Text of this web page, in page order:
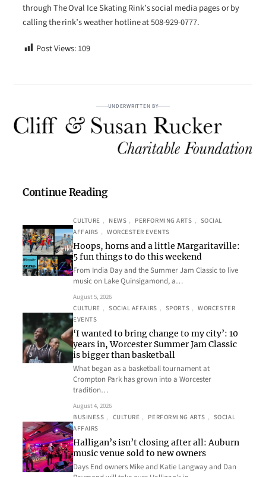
through The Oval Ice Skating Rink’s social media pages or by
calling the rink’s weather hotline at 508-929-0777.
Post Views:109
UNDERWRITTEN BY
Continue Reading
CULTURE , NEWS , PERFORMING ARTS , SOCIAL
AFFAIRS , WORCESTER EVENTS
Hoops, horns and a little Margaritaville:
5 fun things to do this weekend
From India Day and the Summer Jam Classic to live
music on Lake Quinsigamond, a…
August 5, 2026
CULTURE , SOCIAL AFFAIRS , SPORTS , WORCESTER
EVENTS
‘I wanted to bring change to my city’: 10
years in, Worcester Summer Jam Classic
is bigger than basketball
What began as a basketball tournament at
Crompton Park has grown into a Worcester
tradition…
August 4, 2026
BUSINESS , CULTURE , PERFORMING ARTS , SOCIAL
AFFAIRS
Halligan’s isn’t closing after all: Auburn
music venue sold to new owners
Days End owners Mike and Katie Langway and Dan